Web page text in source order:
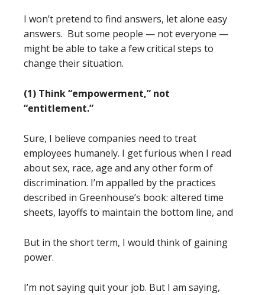
I won’t pretend to find answers, let alone easy
answers. But some people — not everyone —
might be able to take a few critical steps to
change their situation.
(1) Think “empowerment,” not
“entitlement.”
Sure, I believe companies need to treat
employees humanely. I get furious when I read
about sex, race, age and any other form of
discrimination. I’m appalled by the practices
described in Greenhouse’s book: altered time
sheets, layoffs to maintain the bottom line, and
But in the short term, I would think of gaining
power.
I’m not saying quit your job. But I am saying,